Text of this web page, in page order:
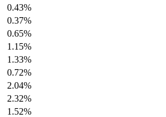
0.43%
0.37%
0.65%
1.15%
1.33%
0.72%
2.04%
2.32%
1.52%